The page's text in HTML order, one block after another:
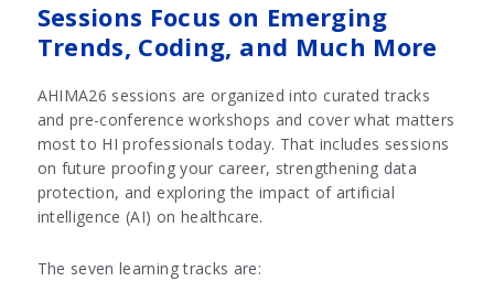
Sessions Focus on Emerging
Trends, Coding, and Much More
AHIMA26 sessions are organized into curated tracks
and pre-conference workshops and cover what matters
most to HI professionals today. That includes sessions
on future proofing your career, strengthening data
protection, and exploring the impact of artificial
intelligence (AI) on healthcare.
The seven learning tracks are: